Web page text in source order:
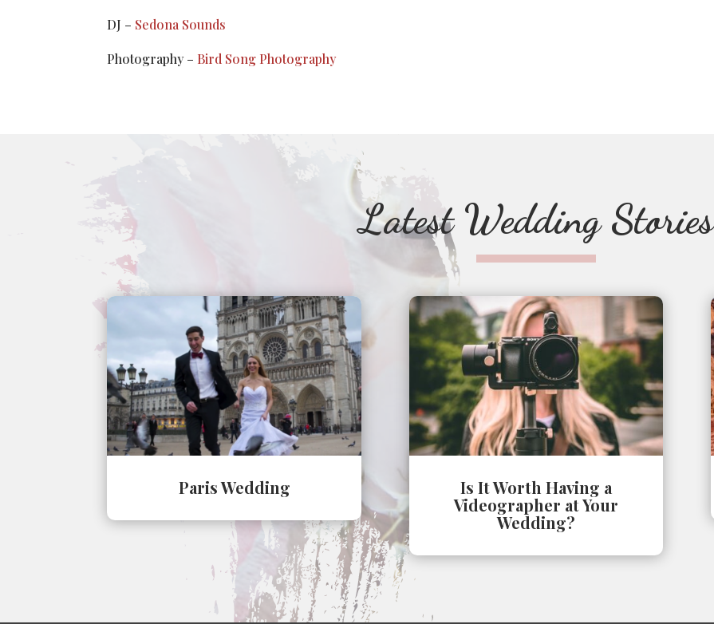
DJ – Sedona Sounds
Photography – Bird Song Photography
Latest Wedding Stories
Paris Wedding
Is It Worth Having a
Videographer at Your
Wedding?